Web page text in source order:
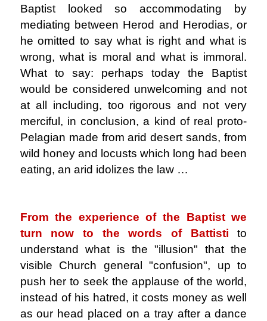
Baptist looked so accommodating by
mediating between Herod and Herodias, or
he omitted to say what is right and what is
wrong, what is moral and what is immoral.
What to say: perhaps today the Baptist
would be considered unwelcoming and not
at all including, too rigorous and not very
merciful, in conclusion, a kind of real proto-
Pelagian made from arid desert sands, from
wild honey and locusts which long had been
eating, an arid idolizes the law …
From the experience of the Baptist we
turn now to the words of Battisti to
understand what is the "illusion" that the
visible Church general "confusion", up to
push her to seek the applause of the world,
instead of his hatred, it costs money as well
as our head placed on a tray after a dance